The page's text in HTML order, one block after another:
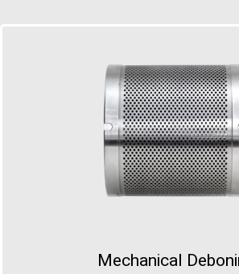
Mechanical